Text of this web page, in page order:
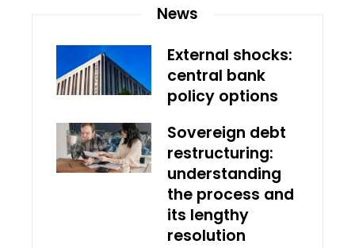
News
External shocks:
central bank
policy options
Sovereign debt
restructuring:
understanding
the process and
its lengthy
resolution